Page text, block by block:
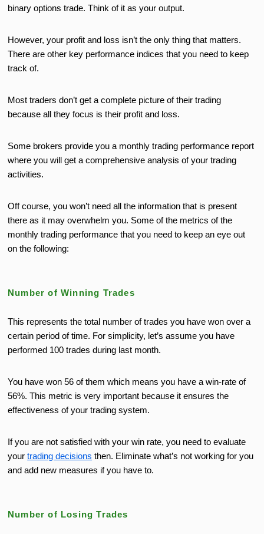
binary options trade. Think of it as your output.
However, your profit and loss isn’t the only thing that matters.
There are other key performance indices that you need to keep
track of.
Most traders don’t get a complete picture of their trading
because all they focus is their profit and loss.
Some brokers provide you a monthly trading performance report
where you will get a comprehensive analysis of your trading
activities.
Off course, you won’t need all the information that is present
there as it may overwhelm you. Some of the metrics of the
monthly trading performance that you need to keep an eye out
on the following:
Number of Winning Trades
This represents the total number of trades you have won over a
certain period of time. For simplicity, let’s assume you have
performed 100 trades during last month.
You have won 56 of them which means you have a win-rate of
56%. This metric is very important because it ensures the
effectiveness of your trading system.
If you are not satisfied with your win rate, you need to evaluate
yourtrading decisions then. Eliminate what’s not working for you
and add new measures if you have to.
Number of Losing Trades